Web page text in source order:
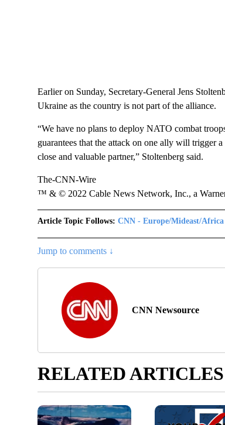
Earlier on Sunday, Secretary-General Jens
Ukraine as the country is not part of the alliance.
“We have no plans to deploy NATO combat
guarantees that the attack on one ally will trigger
close and valuable partner,” Stoltenberg said.
The-CNN-Wire
™ & © 2022 Cable News Network, Inc., a
Article Topic Follows: CNN - Europe/Mideast/Africa
Jump to comments ↓
CNN Newsource
RELATED ARTICLES